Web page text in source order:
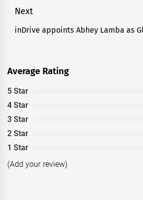
Next
Next
inDrive appoints Abhey Lamba as
Average Rating
5 Star
4 Star
3 Star
2 Star
1 Star
(Add your review)